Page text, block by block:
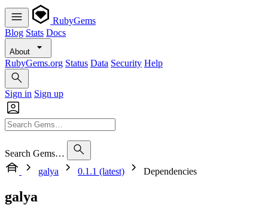
RubyGems
Blog Stats Docs
About
RubyGems.org Status Data Security Help
Sign in Sign up
Search Gems…
galya
0.1.1 (latest) Dependencies
galya